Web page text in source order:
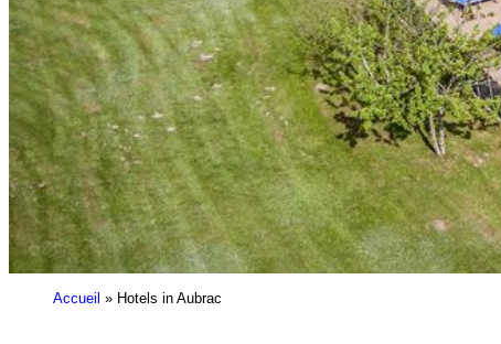
Accueil » Hotels in Aubrac